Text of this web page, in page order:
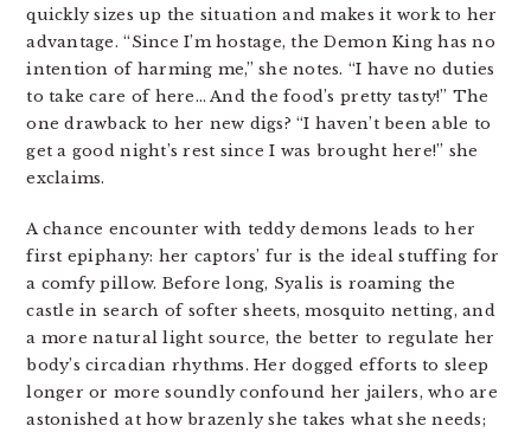
quickly sizes up the situation and makes it work to her
advantage. “Since I’m hostage, the Demon King has no
intention of harming me,” she notes. “I have no duties
to take care of here… And the food’s pretty tasty!” The
one drawback to her new digs? “I haven’t been able to
get a good night’s rest since I was brought here!” she
exclaims.
A chance encounter with teddy demons leads to her
first epiphany: her captors’ fur is the ideal stuffing for
a comfy pillow. Before long, Syalis is roaming the
castle in search of softer sheets, mosquito netting, and
a more natural light source, the better to regulate her
body’s circadian rhythms. Her dogged efforts to sleep
longer or more soundly confound her jailers, who are
astonished at how brazenly she takes what she needs;